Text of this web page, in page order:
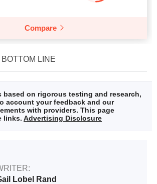
Compare
LINE
based on rigorous testing and research,
account your feedback and our
with providers. This page
links. Advertising Disclosure
Lobel Rand